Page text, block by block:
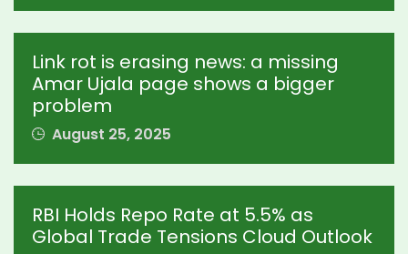
Link rot is erasing news: a missing
Amar Ujala page shows a bigger
problem
August 25, 2025
RBI Holds Repo Rate at 5.5% as
Global Trade Tensions Cloud Outlook